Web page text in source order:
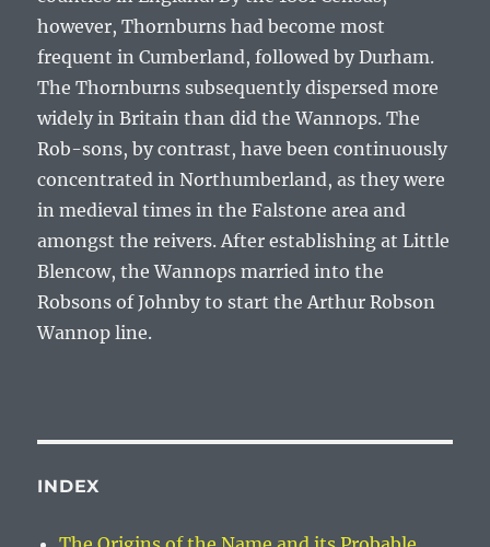
however, Thornburns had become most
frequent in Cumberland, followed by Durham.
The Thornburns subsequently dispersed more
widely in Britain than did the Wannops. The
Rob-sons, by contrast, have been continuously
concentrated in Northumberland, as they were
in medieval times in the Falstone area and
amongst the reivers. After establishing at Little
Blencow, the Wannops married into the
Robsons of Johnby to start the Arthur Robson
Wannop line.
INDEX